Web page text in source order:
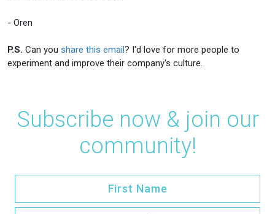
- Oren
P.S. Can you share this email? I'd love for more people to
experiment and improve their company's culture.
Subscribe now & join our
community!